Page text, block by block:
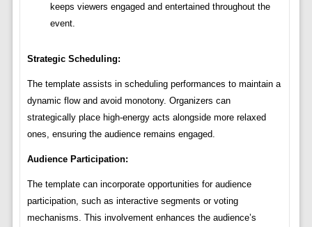
keeps viewers engaged and entertained throughout the
event.
Strategic Scheduling:
The template assists in scheduling performances to maintain a
dynamic flow and avoid monotony. Organizers can
strategically place high-energy acts alongside more relaxed
ones, ensuring the audience remains engaged.
Audience Participation:
The template can incorporate opportunities for audience
participation, such as interactive segments or voting
mechanisms. This involvement enhances the audience’s